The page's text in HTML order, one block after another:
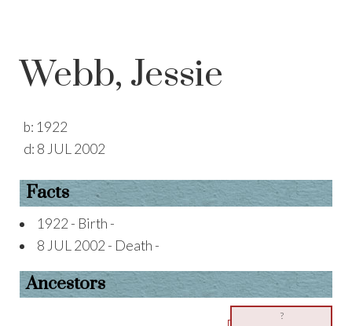
Webb, Jessie
b: 1922
d: 8 JUL 2002
Facts
1922 - Birth -
8 JUL 2002 - Death -
Ancestors
?